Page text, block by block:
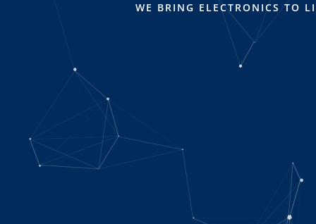
WE BRING ELECTRONICS TO